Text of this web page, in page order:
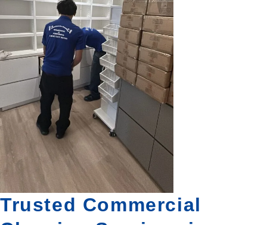
Trusted Commercial